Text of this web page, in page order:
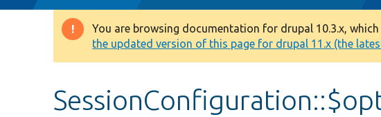
Warning
message
You are browsing documentation for drupal 10.3.x,
the updated version of this page for drupal 11.x (the